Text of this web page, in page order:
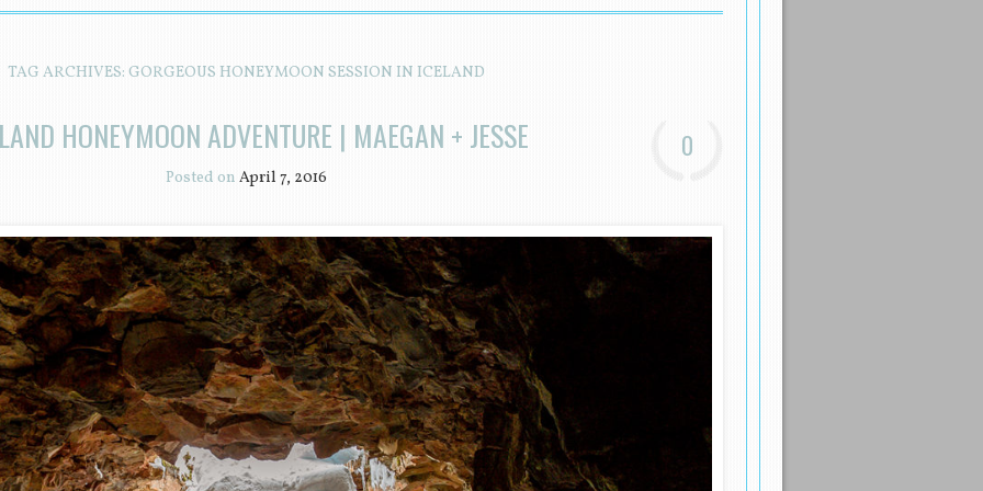
TAG ARCHIVES: GORGEOUS HONEYMOON SESSION IN ICELAND
HONEYMOON ADVENTURE | MAEGAN + JESSE
Posted on April 7, 2016
0